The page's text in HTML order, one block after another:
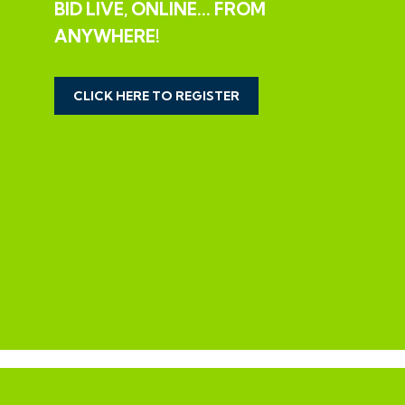
The property requires basic updating having been let
for a number of years but offers scope for a fine
City Centre.
The property is let to Clearsprings Ltd for £925 pcm
BID LIVE, ONLINE... FROM
ANYWHERE!
CLICK HERE TO REGISTER